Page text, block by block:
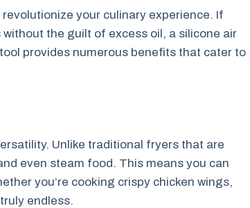
your culinary experience. If
the guilt of excess oil, a silicone air
provides numerous benefits that cater to
Unlike traditional fryers that are
even steam food. This means you can
you’re cooking crispy chicken wings,
endless.